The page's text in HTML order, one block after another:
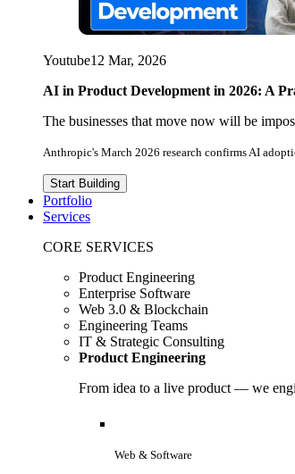
Youtube12 Mar, 2026
AI in Product Development in 2026: A
The businesses that move now will be
Anthropic's March 2026 research confirms AI
Start Building
Portfolio
Services
CORE SERVICES
Product Engineering
Enterprise Software
Web 3.0 & Blockchain
Engineering Teams
IT & Strategic Consulting
Product Engineering
From idea to a live product — we
Web & Software